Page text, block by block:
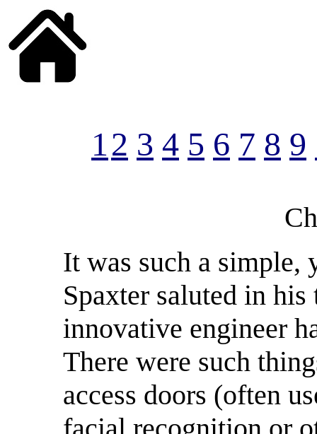
12 3 4 5 6 7 8 9
It was such a simple,
Spaxter saluted in
innovative engineer
There were such
access doors (often